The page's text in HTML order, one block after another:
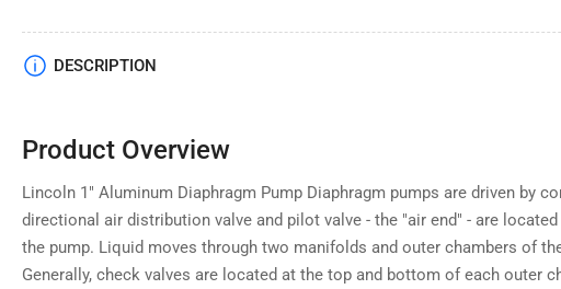
DESCRIPTION
Product Overview
Lincoln 1" Aluminum Diaphragm Pump Diaphragm pumps are driven by
directional air distribution valve and pilot valve - the "air end" - are
the pump. Liquid moves through two manifolds and outer chambers of
Generally, check valves are located at the top and bottom of each outer